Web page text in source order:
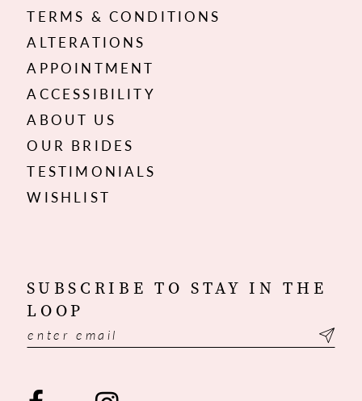
TERMS & CONDITIONS
ALTERATIONS
APPOINTMENT
ACCESSIBILITY
ABOUT US
OUR BRIDES
TESTIMONIALS
WISHLIST
SUBSCRIBE TO STAY IN THE
LOOP